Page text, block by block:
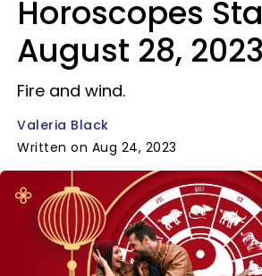
Horoscopes
August 28, 2023
Fire and wind.
Valeria Black
Written on Aug 24, 2023